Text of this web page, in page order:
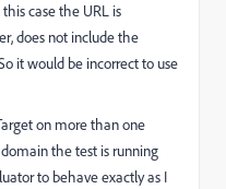
case the URL is
does not include the
it would be incorrect to use
on more than one
the test is running
to behave exactly as I